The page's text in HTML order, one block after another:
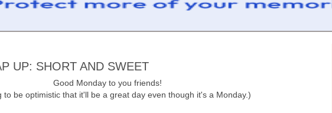
UP: SHORT AND SWEET
Good Monday to you friends!
to be optimistic that it'll be a great day even though it's a Monday.)